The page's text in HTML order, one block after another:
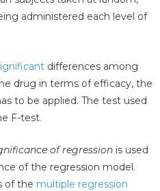
administered each level of
differences among
drug in terms of efficacy, the
to be applied. The test used
F-test.
of regression is used
of the regression model.
of the multiple regression